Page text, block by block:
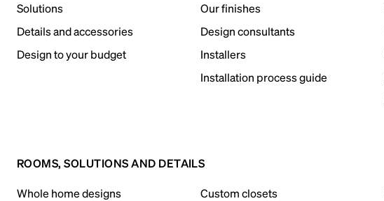
Solutions
Details and accessories
Design to your budget
Our finishes
Design consultants
Installers
Installation process guide
ROOMS, SOLUTIONS AND DETAILS
Whole home designs Custom closets